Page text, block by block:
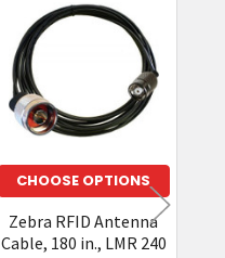
CHOOSE OPTIONS
Zebra RFID Antenna
Cable, 180 in., LMR 240